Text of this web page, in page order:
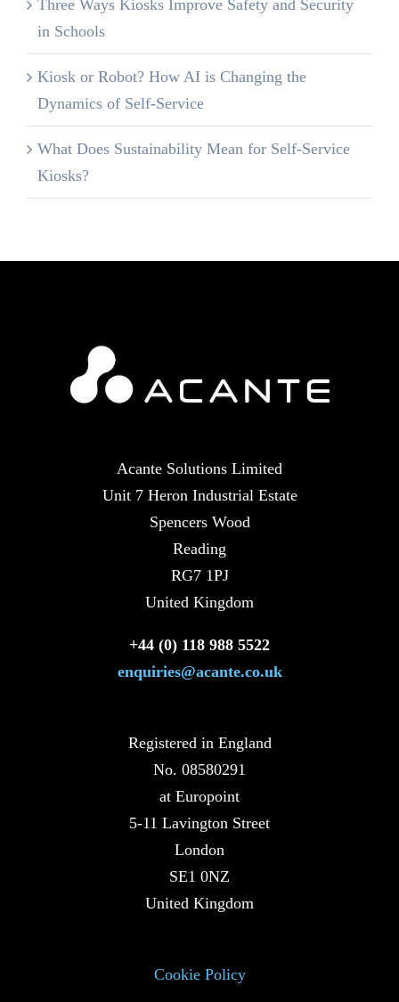
Three Ways Kiosks Improve Safety and Security
in Schools
Kiosk or Robot? How AI is Changing the
Dynamics of Self-Service
What Does Sustainability Mean for Self-Service
Kiosks?
Acante Solutions Limited
Unit 7 Heron Industrial Estate
Spencers Wood
Reading
RG7 1PJ
United Kingdom
+44 (0) 118 988 5522
enquiries@acante.co.uk
Registered in England
No. 08580291
at Europoint
5-11 Lavington Street
London
SE1 0NZ
United Kingdom
Cookie Policy